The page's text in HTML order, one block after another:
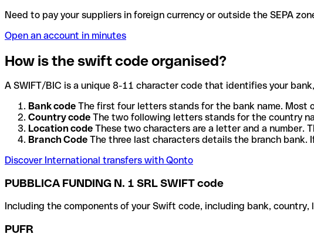
Need to pay your suppliers in foreign currency or outside the SEPA
Open an account in minutes
How is the swift code organised?
A SWIFT/BIC is a unique 8-11 character code that identifies your
Bank code The first four letters stands for the bank name. Most
Country code The two following letters stands for the country
Location code These two characters are a letter and a number.
Branch Code The three last characters details the branch bank.
Discover International transfers with Qonto
PUBBLICA FUNDING N. 1 SRL SWIFT code
Including the components of your Swift code, including bank, country,
PUFR